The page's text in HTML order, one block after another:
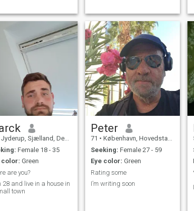
Jyderup, Sjælland, Denmark
Female 18 - 35
color: Green
are you?
28 and live in a house in
town
Peter
71 • København, Hovedstaden, Denmark
Seeking: Female 27 - 59
Eye color: Green
Rating some
I’m writing soon